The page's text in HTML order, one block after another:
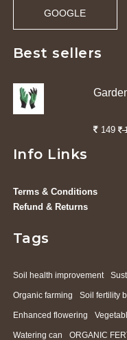
GOOGLE
Best sellers
149
Info Links
Terms & Conditions
Refund & Returns
Tags
Soil health improvement
Organic farming Soil fertility
Enhanced flowering
Watering can ORGANIC